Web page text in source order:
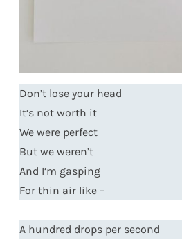
Don’t lose your head
It’s not worth it
We were perfect
But we weren’t
And I’m gasping
For thin air like –
A hundred drops per second